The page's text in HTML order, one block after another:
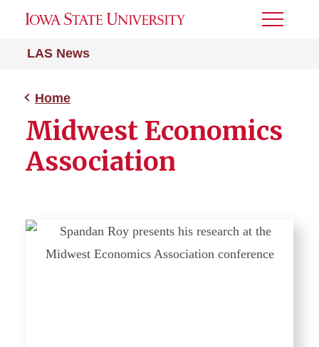
LAS News
Toggle
Home
Midwest Economics
Association